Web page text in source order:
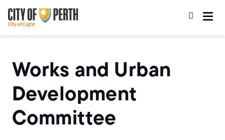
to
main
content
to
main
navigation
Works and Urban
Development
Committee